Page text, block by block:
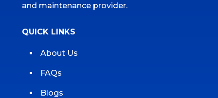
and maintenance provider.
QUICK LINKS
About Us
FAQs
Blogs